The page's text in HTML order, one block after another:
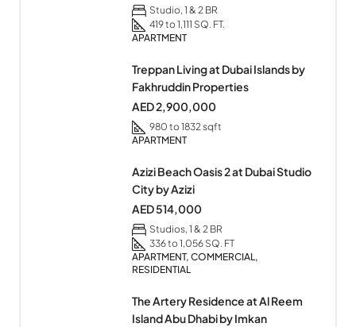
Studio, 1 & 2 BR
419 to 1,111 SQ. FT.
APARTMENT
Treppan Living at Dubai Islands by
Fakhruddin Properties
AED 2,900,000
980 to 1832 sqft
APARTMENT
Azizi Beach Oasis 2 at Dubai Studio
City by Azizi
AED 514,000
Studios, 1 & 2 BR
336 to 1,056 SQ. FT
APARTMENT, COMMERCIAL,
RESIDENTIAL
The Artery Residence at Al Reem
Island Abu Dhabi by Imkan